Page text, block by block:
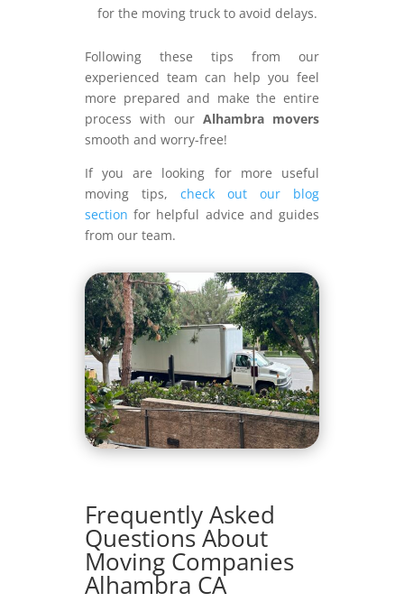
for the moving truck to avoid delays.
Following these tips from our
experienced team can help you feel
more prepared and make the entire
process with our Alhambra movers
smooth and worry-free!
If you are looking for more useful
moving tips,check out our blog
section for helpful advice and guides
from our team.
Frequently Asked
Questions About
Moving Companies
Alhambra CA